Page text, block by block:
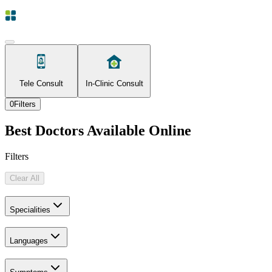
Tele Consult In-Clinic Consult
0Filters
Best Doctors Available Online
Filters
Clear All
Specialities
Languages